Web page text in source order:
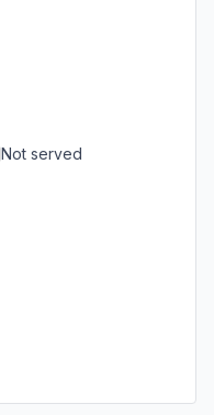
Not served